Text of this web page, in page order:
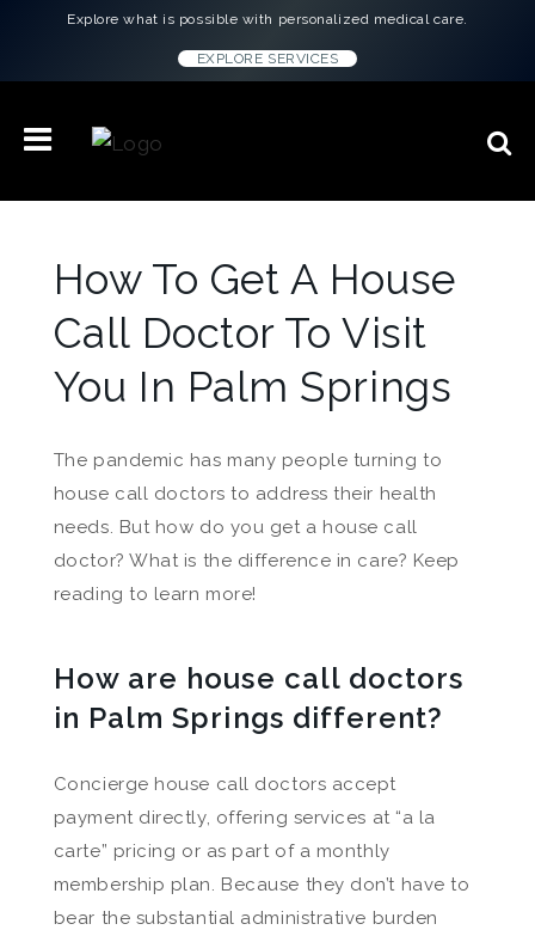
Explore what is possible with personalized medical care.
EXPLORE SERVICES
How To Get A House
Call Doctor To Visit
You In Palm Springs
The pandemic has many people turning to
house call doctors to address their health
needs. But how do you get a house call
doctor? What is the difference in care? Keep
reading to learn more!
How are house call doctors
in Palm Springs different?
Concierge house call doctors accept
payment directly, offering services at “a la
carte” pricing or as part of a monthly
membership plan. Because they don’t have to
bear the substantial administrative burden